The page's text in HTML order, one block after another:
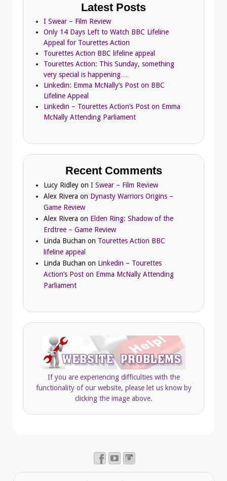
Latest Posts
I Swear – Film Review
Only 14 Days Left to Watch BBC Lifeline
Appeal for Tourettes Action
Tourettes Action BBC lifeline appeal
Tourettes Action: This Sunday, something
very special is happening…
Linkedin: Emma McNally’s Post on BBC
Lifeline Appeal
Linkedin – Tourettes Action’s Post on Emma
McNally Attending Parliament
Recent Comments
Lucy Ridley on I Swear – Film Review
Alex Rivera on Dynasty Warriors Origins –
Game Review
Alex Rivera on Elden Ring: Shadow of the
Erdtree – Game Review
Linda Buchan on Tourettes Action BBC
lifeline appeal
Linda Buchan on Linkedin – Tourettes
Action’s Post on Emma McNally Attending
Parliament
If you are experiencing difficulties with the
functionality of our website, please let us know by
clicking the image above.